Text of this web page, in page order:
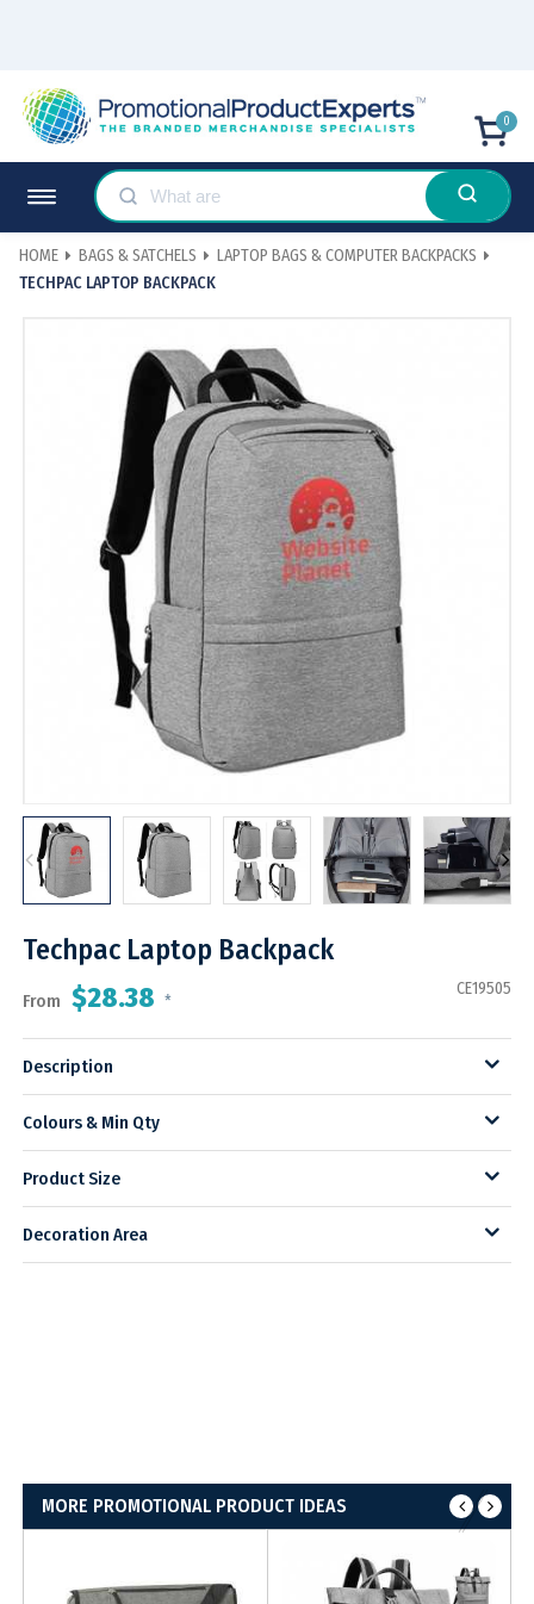
0
HOME BAGS & SATCHELS
LAPTOP BAGS & COMPUTER BACKPACKS
TECHPAC LAPTOP BACKPACK
Techpac Laptop Backpack
From $28.38 *
CE19505
Description
Colours & Min Qty
Product Size
Decoration Area
MORE PROMOTIONAL PRODUCT IDEAS